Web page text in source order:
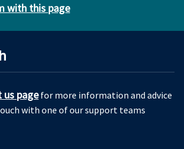
with this page
us pagefor more information and advice
with one of our support teams